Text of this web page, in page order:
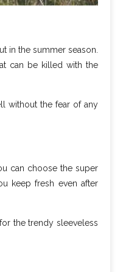
in the summer season.
can be killed with the
without the fear of any
can choose the super
keep fresh even after
the trendy sleeveless